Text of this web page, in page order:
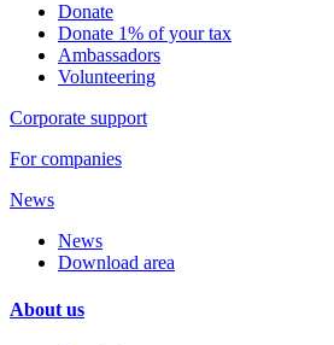
Donate
Donate 1% of your tax
Ambassadors
Volunteering
Corporate support
For companies
News
News
Download area
About us